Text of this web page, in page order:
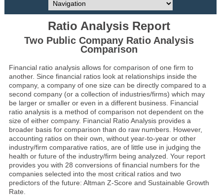
Ratio Analysis Report
Two Public Company Ratio Analysis
Comparison
Financial ratio analysis allows for comparison of one firm to
another. Since financial ratios look at relationships inside the
company, a company of one size can be directly compared to a
second company (or a collection of industries/firms) which may
be larger or smaller or even in a different business. Financial
ratio analysis is a method of comparison not dependent on the
size of either company. Financial Ratio Analysis provides a
broader basis for comparison than do raw numbers. However,
accounting ratios on their own, without year-to-year or other
industry/firm comparative ratios, are of little use in judging the
health or future of the industry/firm being analyzed. Your report
provides you with 28 conversions of financial numbers for the
companies selected into the most critical ratios and two
predictors of the future: Altman Z-Score and Sustainable Growth
Rate.